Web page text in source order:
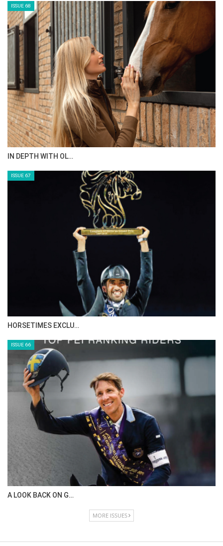
ISSUE 68
IN DEPTH WITH OL…
ISSUE 67
HORSETIMES EXCLU…
ISSUE 66
A LOOK BACK ON G…
MORE ISSUES